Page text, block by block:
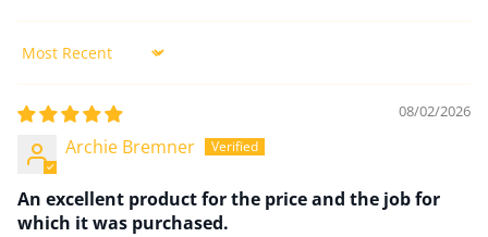
Sort by
08/02/2026
Archie Bremner
An excellent product for the price and the job for
which it was purchased.